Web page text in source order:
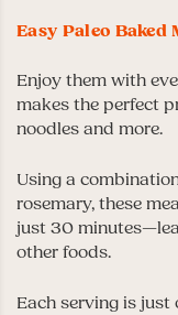
Easy Paleo Baked
Enjoy them with
makes the perfect
noodles and more.
Using a
rosemary, these
just 30
other foods.
Each serving is